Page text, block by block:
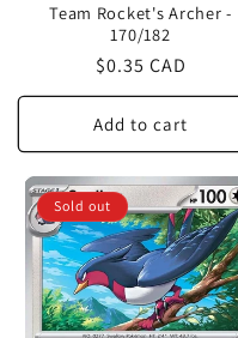
Team Rocket's Archer -
170/182
Regular
price
$0.35 CAD
Add to cart
Sold out